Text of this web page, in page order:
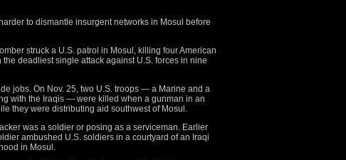
to dismantle insurgent networks in Mosul before
struck a U.S. patrol in Mosul, killing four American
deadliest single attack against U.S. forces in nine
jobs. On Nov. 25, two U.S. troops — a Marine and a
with the Iraqis — were killed when a gunman in an
they were distributing aid southwest of Mosul.
was a soldier or posing as a serviceman. Earlier
ambushed U.S. soldiers in a courtyard of an Iraqi
in Mosul.